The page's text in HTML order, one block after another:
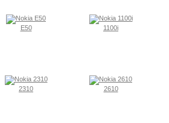
E50 1100i
2310 2610